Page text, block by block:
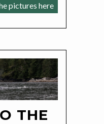
pictures here
THE